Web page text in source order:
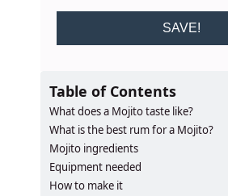
SAVE!
Table of Contents
What does a Mojito taste like?
What is the best rum for a Mojito?
Mojito ingredients
Equipment needed
How to make it